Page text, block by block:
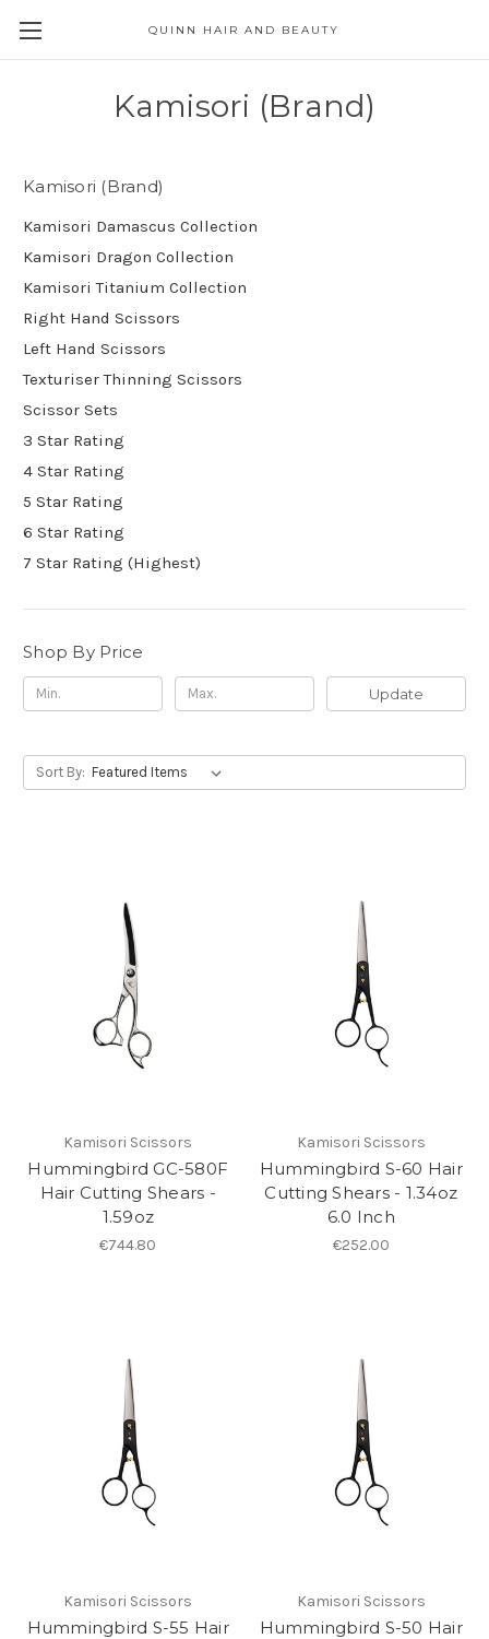
QUINN HAIR AND BEAUTY
Kamisori (Brand)
Kamisori (Brand)
Kamisori Damascus Collection
Kamisori Dragon Collection
Kamisori Titanium Collection
Right Hand Scissors
Left Hand Scissors
Texturiser Thinning Scissors
Scissor Sets
3 Star Rating
4 Star Rating
5 Star Rating
6 Star Rating
7 Star Rating (Highest)
Shop By Price
Update
Sort By:
Kamisori Scissors
Hummingbird GC-580F
Hair Cutting Shears -
1.59oz
€744.80
Kamisori Scissors
Hummingbird S-60 Hair
Cutting Shears - 1.34oz
6.0 Inch
€252.00
Kamisori Scissors
Hummingbird S-55 Hair
Kamisori Scissors
Hummingbird S-50 Hair